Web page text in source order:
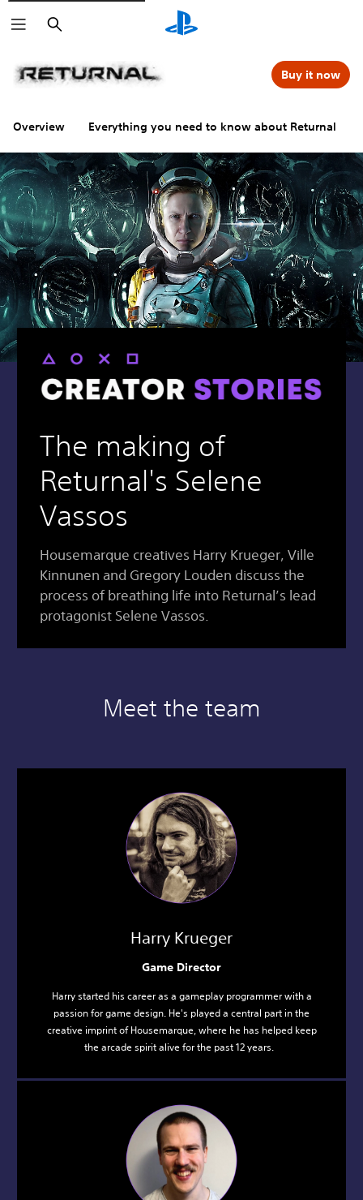
Search
Overview Everything you need to know about Returnal
Buy it now
The making of
Returnal's Selene
Vassos
Housemarque creatives Harry Krueger, Ville
Kinnunen and Gregory Louden discuss the
process of breathing life into Returnal’s lead
protagonist Selene Vassos.
Meet the team
Harry Krueger
Game Director
Harry started his career as a gameplay programmer with a
passion for game design. He's played a central part in the
creative imprint of Housemarque, where he has helped keep
the arcade spirit alive for the past 12 years.